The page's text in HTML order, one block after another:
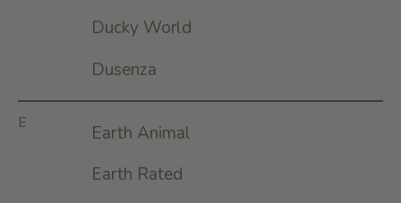
Ducky World
Dusenza
E
Earth Animal
Earth Rated